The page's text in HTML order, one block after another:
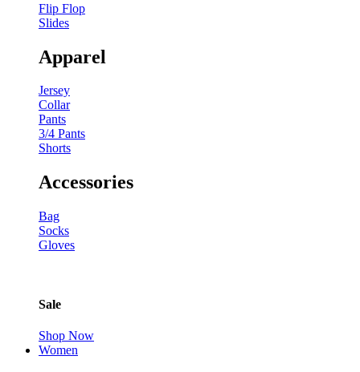
Flip Flop
Slides
Apparel
Jersey
Collar
Pants
3/4 Pants
Shorts
Accessories
Bag
Socks
Gloves
Sale
Shop Now
Women